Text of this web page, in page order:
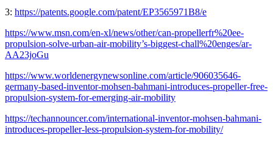
3: https://patents.google.com/patent/EP3565971B8/e
https://www.msn.com/en-xl/news/other/can-propellerfr%20ee-
propulsion-solve-urban-air-mobility’s-biggest-chall%20enges/ar-
AA23joGu
https://www.worldenergynewsonline.com/article/906035646-
germany-based-inventor-mohsen-bahmani-introduces-propeller-free-
propulsion-system-for-emerging-air-mobility
https://techannouncer.com/international-inventor-mohsen-bahmani-
introduces-propeller-less-propulsion-system-for-mobility/